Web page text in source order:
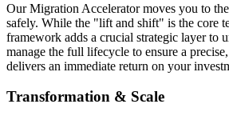
Our Migration Accelerator moves you to
safely. While the "lift and shift" is the core
framework adds a crucial strategic layer to
manage the full lifecycle to ensure a
delivers an immediate return on your
Transformation & Scale